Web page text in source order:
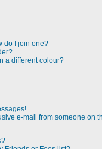
do I join one?
a different colour?
e-mail from someone on